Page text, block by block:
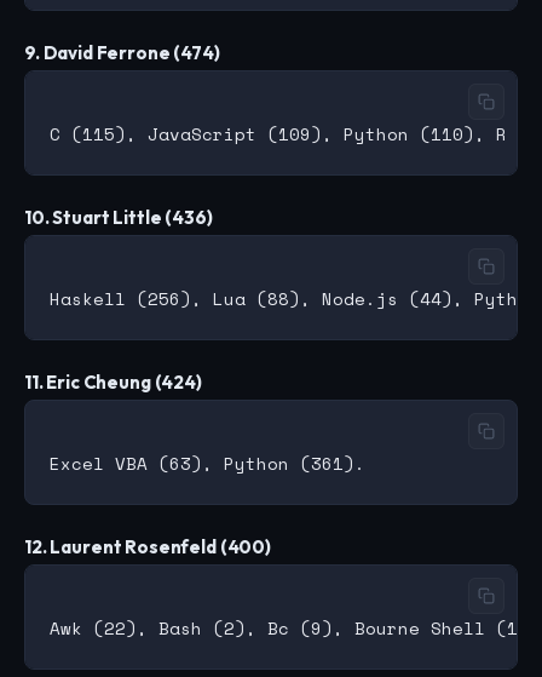
9. David Ferrone (474)
10. Stuart Little (436)
11. Eric Cheung (424)
12. Laurent Rosenfeld (400)